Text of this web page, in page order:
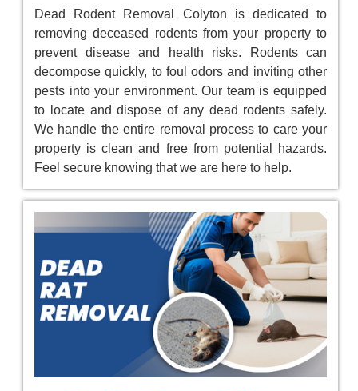
Dead Rodent Removal Colyton is dedicated to
removing deceased rodents from your property to
prevent disease and health risks. Rodents can
decompose quickly, to foul odors and inviting other
pests into your environment. Our team is equipped
to locate and dispose of any dead rodents safely.
We handle the entire removal process to care your
property is clean and free from potential hazards.
Feel secure knowing that we are here to help.